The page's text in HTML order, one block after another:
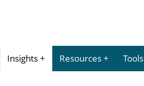
Insights Resources Tools